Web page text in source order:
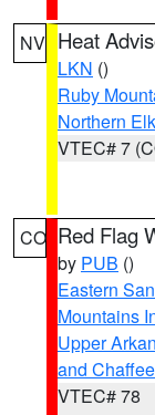
NV Heat
LKN ()
Ruby
Northern
VTEC# 7
CO Red Flag
by PUB ()
Eastern
Mountains
Upper
and
VTEC# 78